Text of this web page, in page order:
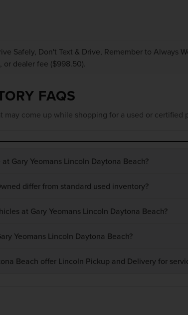
Safely, Don't Text & Drive, Remember to Always
or dealer fee ($998.50).
FAQS
may come up while shopping for a used or certified
Gary Yeomans Lincoln Daytona Beach?
differ from standard used inventory?
at Gary Yeomans Lincoln Daytona Beach?
Yeomans Lincoln Daytona Beach?
Beach offer Lincoln Pickup and Delivery for